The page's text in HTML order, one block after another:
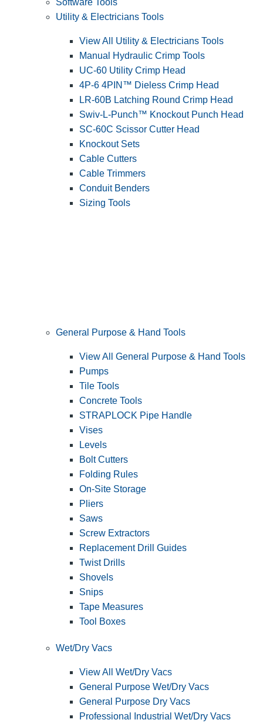
Software Tools
Utility & Electricians Tools
View All Utility & Electricians Tools
Manual Hydraulic Crimp Tools
UC-60 Utility Crimp Head
4P-6 4PIN™ Dieless Crimp Head
LR-60B Latching Round Crimp Head
Swiv-L-Punch™ Knockout Punch Head
SC-60C Scissor Cutter Head
Knockout Sets
Cable Cutters
Cable Trimmers
Conduit Benders
Sizing Tools
General Purpose & Hand Tools
View All General Purpose & Hand Tools
Pumps
Tile Tools
Concrete Tools
STRAPLOCK Pipe Handle
Vises
Levels
Bolt Cutters
Folding Rules
On-Site Storage
Pliers
Saws
Screw Extractors
Replacement Drill Guides
Twist Drills
Shovels
Snips
Tape Measures
Tool Boxes
Wet/Dry Vacs
View All Wet/Dry Vacs
General Purpose Wet/Dry Vacs
General Purpose Dry Vacs
Professional Industrial Wet/Dry Vacs